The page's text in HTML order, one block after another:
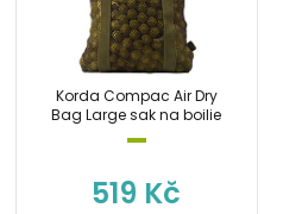
Korda Compac Air Dry
Bag Large sak na boilie
519 Kč